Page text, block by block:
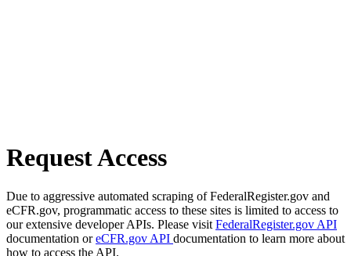
Request Access
Due to aggressive automated scraping of FederalRegister.gov and
eCFR.gov, programmatic access to these sites is limited to access to
our extensive developer APIs. Please visit FederalRegister.gov API
documentation oreCFR.gov API documentation to learn more about
how to access the API.